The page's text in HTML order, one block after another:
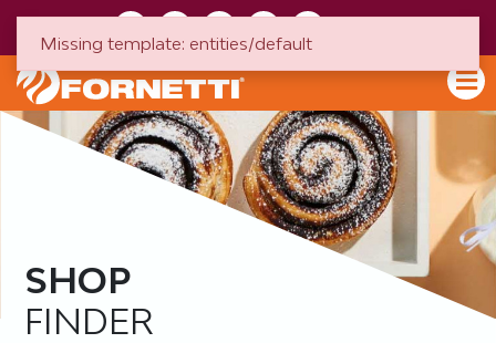
SHOP
FINDER
Missing template: entities/default